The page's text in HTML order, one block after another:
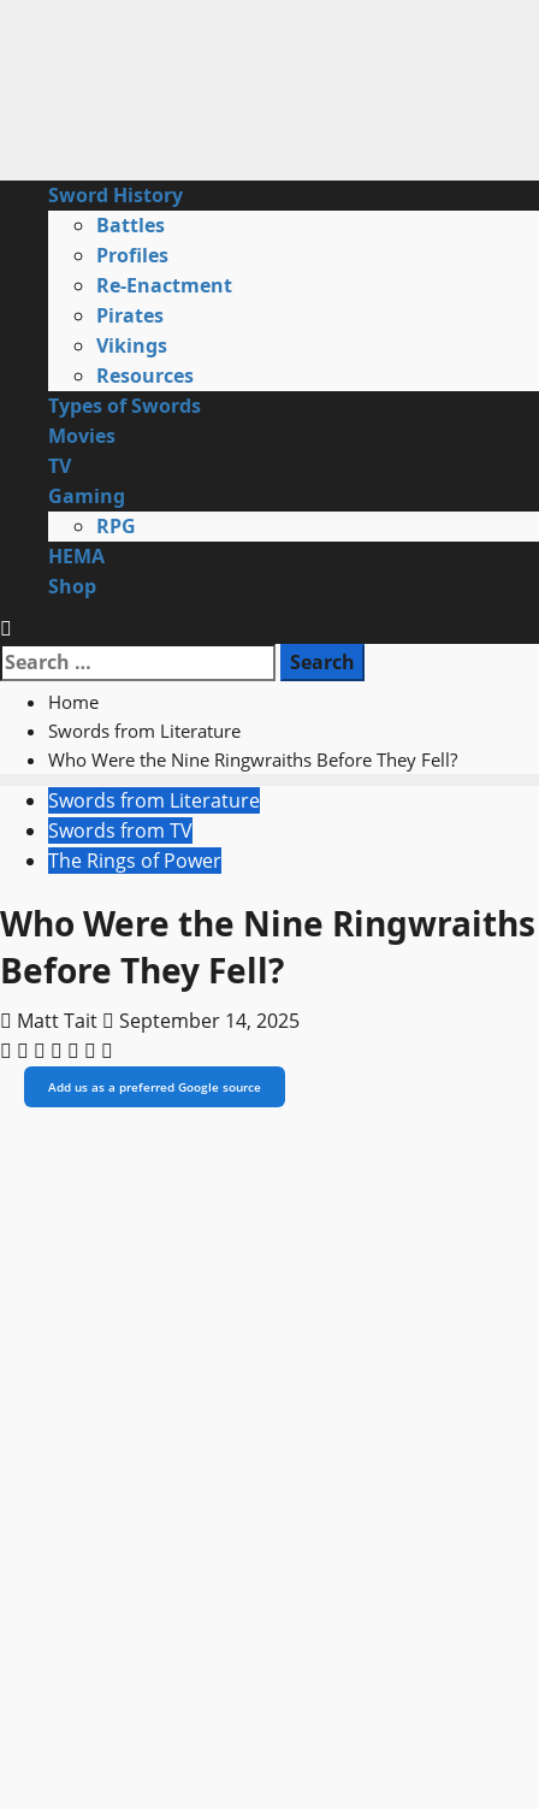
PrimarySword History
Battles
Profiles
Re-Enactment
Pirates
Vikings
Resources
Types of Swords
Movies
TV
Gaming
RPG
HEMA
Shop
Search
for:
Home
Swords from Literature
Who Were the Nine Ringwraiths Before They Fell?
Swords from Literature
Swords from TV
The Rings of Power
Who Were the Nine Ringwraiths
Before They Fell?
Matt Tait September 14, 2025
Add us as a preferred Google source